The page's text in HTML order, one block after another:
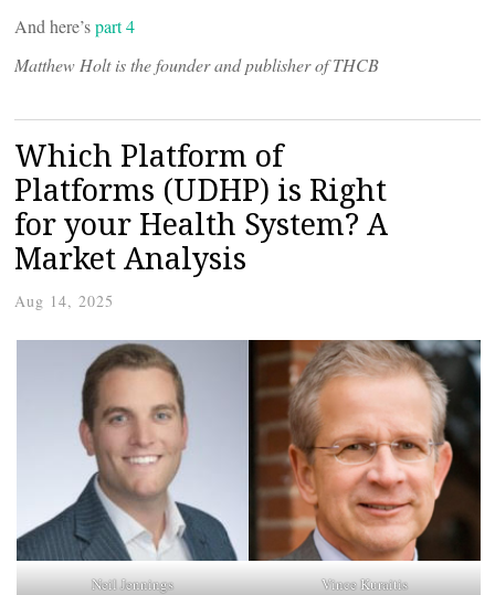
And here’spart 4
Matthew Holt is the founder and publisher of THCB
Which Platform of
Platforms (UDHP) is Right
for your Health System? A
Market Analysis
Aug 14, 2025
Neil Jennings Vince Kuraitis